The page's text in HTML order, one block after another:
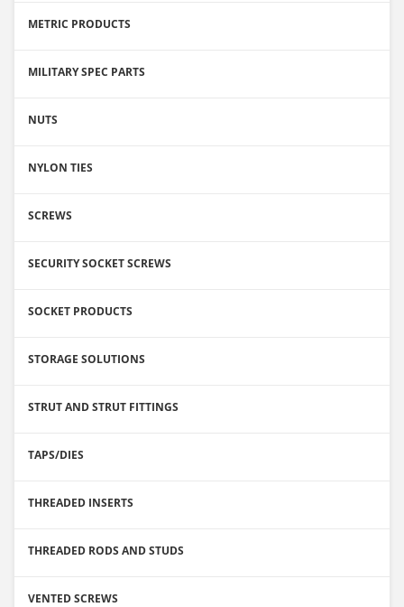
METRIC PRODUCTS
MILITARY SPEC PARTS
NUTS
NYLON TIES
SCREWS
SECURITY SOCKET SCREWS
SOCKET PRODUCTS
STORAGE SOLUTIONS
STRUT AND STRUT FITTINGS
TAPS/DIES
THREADED INSERTS
THREADED RODS AND STUDS
VENTED SCREWS